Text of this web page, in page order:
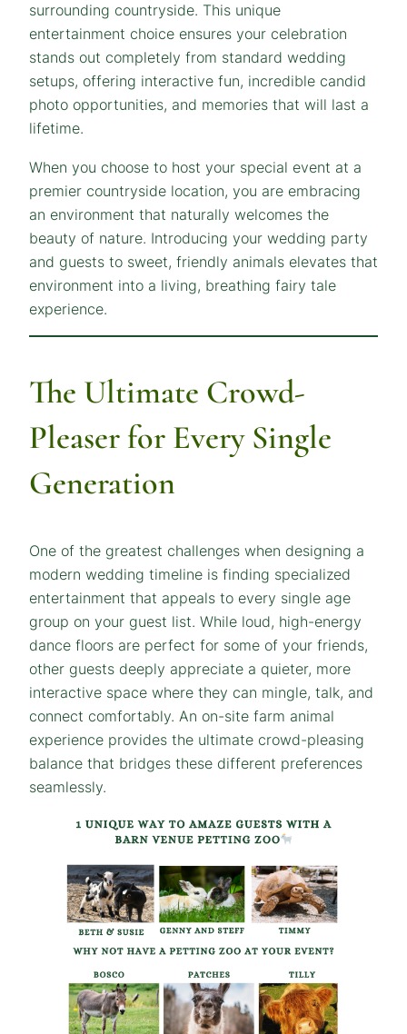
surrounding countryside. This unique
entertainment choice ensures your celebration
stands out completely from standard wedding
setups, offering interactive fun, incredible candid
photo opportunities, and memories that will last a
lifetime.
When you choose to host your special event at a
premier countryside location, you are embracing
an environment that naturally welcomes the
beauty of nature. Introducing your wedding party
and guests to sweet, friendly animals elevates that
environment into a living, breathing fairy tale
experience.
The Ultimate Crowd-
Pleaser for Every Single
Generation
One of the greatest challenges when designing a
modern wedding timeline is finding specialized
entertainment that appeals to every single age
group on your guest list. While loud, high-energy
dance floors are perfect for some of your friends,
other guests deeply appreciate a quieter, more
interactive space where they can mingle, talk, and
connect comfortably. An on-site farm animal
experience provides the ultimate crowd-pleasing
balance that bridges these different preferences
seamlessly.